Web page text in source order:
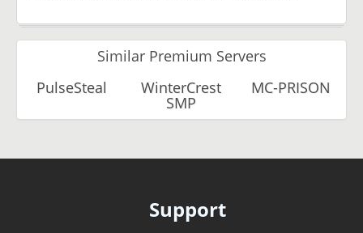
Similar Premium Servers
PulseSteal
WinterCrest
SMP
MC-PRISON
Support